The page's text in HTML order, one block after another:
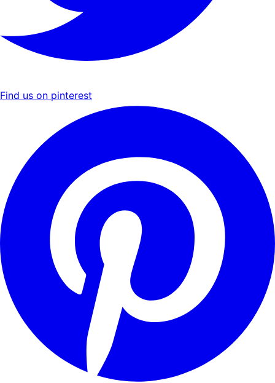
Find us on pinterest